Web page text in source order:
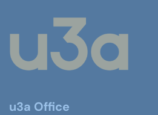
u3a Office